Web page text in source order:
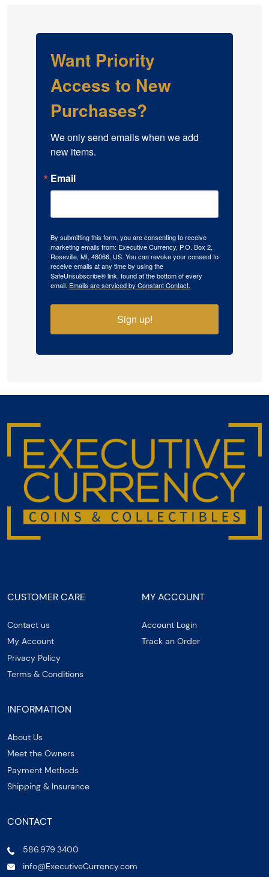
Want Priority
Access to New
Purchases?
We only send emails when we add
new items.
Email
By submitting this form, you are consenting to receive
marketing emails from: Executive Currency, P.O. Box 2,
Roseville, MI, 48066, US. You can revoke your consent to
receive emails at any time by using the
SafeUnsubscribe® link, found at the bottom of every
email. Emails are serviced by Constant Contact.
Sign up!
CUSTOMER CARE
Contact us
My Account
Privacy Policy
Terms & Conditions
MY ACCOUNT
Account Login
Track an Order
INFORMATION
About Us
Meet the Owners
Payment Methods
Shipping & Insurance
CONTACT
586.979.3400
info@ExecutiveCurrency.com